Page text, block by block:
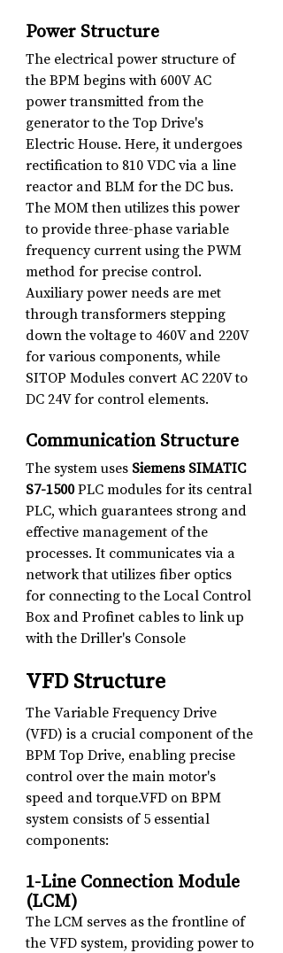
Power Structure
The electrical power structure of
the BPM begins with 600V AC
power transmitted from the
generator to the Top Drive's
Electric House. Here, it undergoes
rectification to 810 VDC via a line
reactor and BLM for the DC bus.
The MOM then utilizes this power
to provide three-phase variable
frequency current using the PWM
method for precise control.
Auxiliary power needs are met
through transformers stepping
down the voltage to 460V and 220V
for various components, while
SITOP Modules convert AC 220V to
DC 24V for control elements.
Communication Structure
The system uses Siemens SIMATIC
S7-1500 PLC modules for its central
PLC, which guarantees strong and
effective management of the
processes. It communicates via a
network that utilizes fiber optics
for connecting to the Local Control
Box and Profinet cables to link up
with the Driller's Console
VFD Structure
The Variable Frequency Drive
(VFD) is a crucial component of the
BPM Top Drive, enabling precise
control over the main motor's
speed and torque.VFD on BPM
system consists of 5 essential
components:
1-Line Connection Module
(LCM)
The LCM serves as the frontline of
the VFD system, providing power to